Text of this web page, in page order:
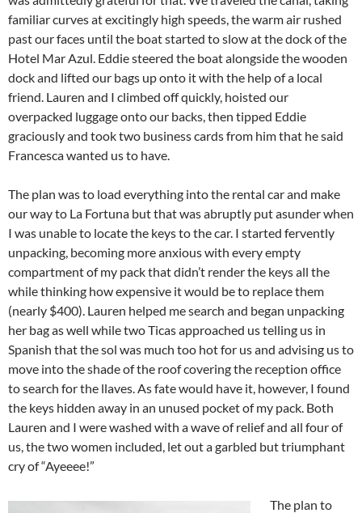
familiar curves at excitingly high speeds, the warm air rushed
past our faces until the boat started to slow at the dock of the
Hotel Mar Azul. Eddie steered the boat alongside the wooden
dock and lifted our bags up onto it with the help of a local
friend. Lauren and I climbed off quickly, hoisted our
overpacked luggage onto our backs, then tipped Eddie
graciously and took two business cards from him that he said
Francesca wanted us to have.
The plan was to load everything into the rental car and make
our way to La Fortuna but that was abruptly put asunder when
I was unable to locate the keys to the car. I started fervently
unpacking, becoming more anxious with every empty
compartment of my pack that didn’t render the keys all the
while thinking how expensive it would be to replace them
(nearly $400). Lauren helped me search and began unpacking
her bag as well while two Ticas approached us telling us in
Spanish that the sol was much too hot for us and advising us to
move into the shade of the roof covering the reception office
to search for the llaves. As fate would have it, however, I found
the keys hidden away in an unused pocket of my pack. Both
Lauren and I were washed with a wave of relief and all four of
us, the two women included, let out a garbled but triumphant
cry of “Ayeeee!”
The plan to